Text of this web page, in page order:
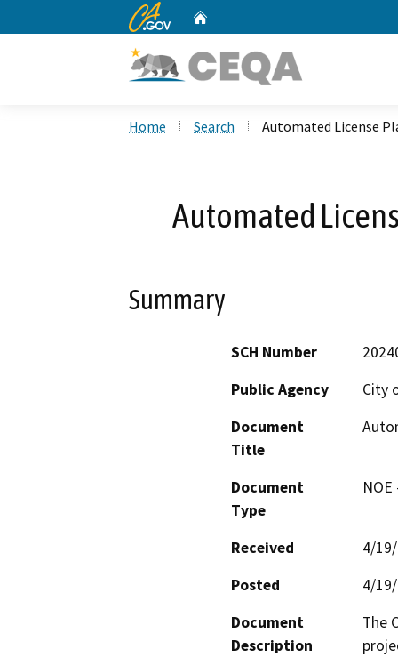
CA.gov
Home Search Automated License
Automated
Summary
SCH Number
Public Agency
City
Document
Title
Document
Type
Received
4/
Posted
4/
Document
Description
The